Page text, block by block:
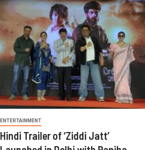
ENTERTAINMENT
Hindi Trailer of ‘Ziddi Jatt’